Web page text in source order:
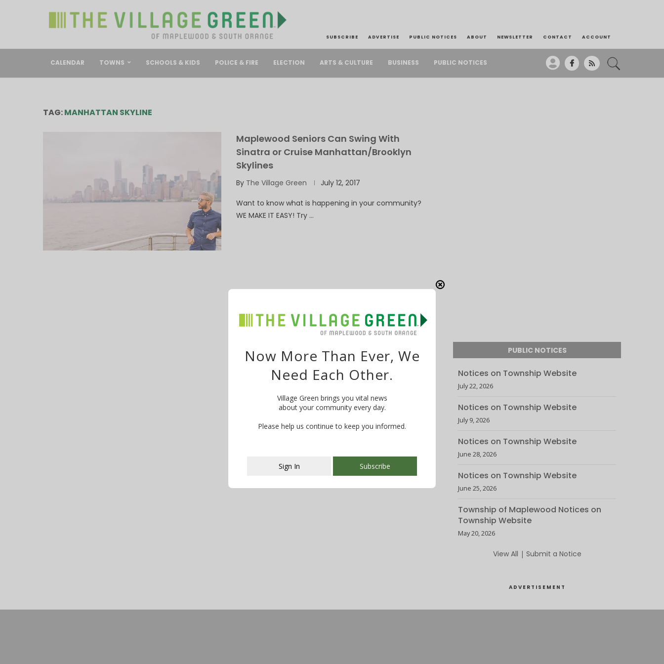
SUBSCRIBE ADVERTISE PUBLIC NOTICES ABOUT NEWSLETTER CONTACT ACCOUNT
CALENDAR TOWNS SCHOOLS & KIDS POLICE & FIRE ELECTION ARTS & CULTURE BUSINESS PUBLIC NOTICES
TAG:MANHATTAN SKYLINE
Maplewood Seniors Can Swing With
Sinatra or Cruise Manhattan/Brooklyn
Skylines
By The Village Green July 12, 2017
Want to know what is happening in your community?
WE MAKE IT EASY! Try …
PUBLIC NOTICES
Notices on Township Website
July 22, 2026
Notices on Township Website
July 9, 2026
Notices on Township Website
June 28, 2026
Notices on Township Website
June 25, 2026
Township of Maplewood Notices on
Township Website
May 20, 2026
View All | Submit a Notice
ADVERTISEMENT
This popup will close in:107
Now More Than Ever, We
Need Each Other.
Village Green brings you vital news
about your community every day.
Please help us continue to keep you informed.
Sign In Subscribe